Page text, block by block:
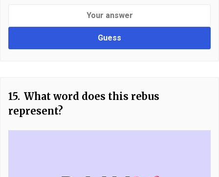
Guess
15. What word does this rebus
represent?